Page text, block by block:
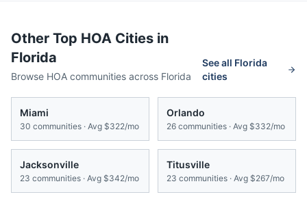
Other Top HOA Cities in
Florida
Browse HOA communities across Florida
See all Florida
cities
Miami
30 communities · Avg $322/mo
Orlando
26 communities · Avg $332/mo
Jacksonville
23 communities · Avg $342/mo
Titusville
23 communities · Avg $267/mo